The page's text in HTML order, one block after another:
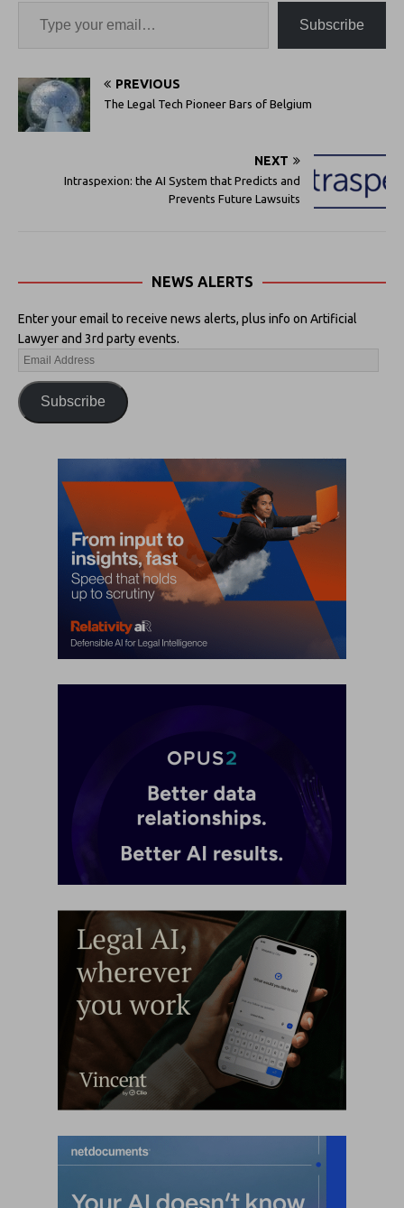
Subscribe
PREVIOUS
The Legal Tech Pioneer Bars of Belgium
NEXT
Intraspexion: the AI System that Predicts and
Prevents Future Lawsuits
NEWS ALERTS
Enter your email to receive news alerts, plus info on Artificial
Lawyer and 3rd party events.
Subscribe